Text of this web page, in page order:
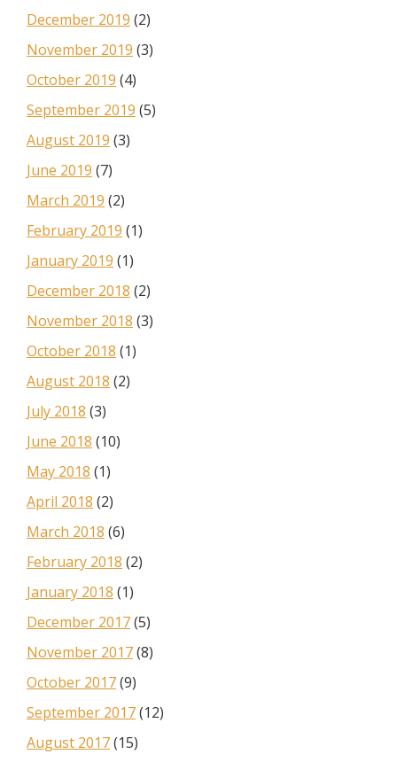
December 2019 (2)
November 2019 (3)
October 2019 (4)
September 2019 (5)
August 2019 (3)
June 2019 (7)
March 2019 (2)
February 2019 (1)
January 2019 (1)
December 2018 (2)
November 2018 (3)
October 2018 (1)
August 2018 (2)
July 2018 (3)
June 2018 (10)
May 2018 (1)
April 2018 (2)
March 2018 (6)
February 2018 (2)
January 2018 (1)
December 2017(5)
November 2017(8)
October 2017(9)
September 2017(12)
August 2017(15)